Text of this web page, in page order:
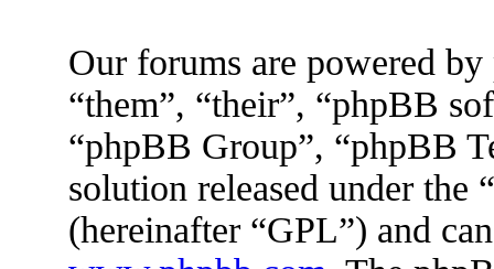
Our forums are powered
“them”, “their”, “phpBB
“phpBB Group”, “phpBB
solution released under the “
(hereinafter “GPL”) and